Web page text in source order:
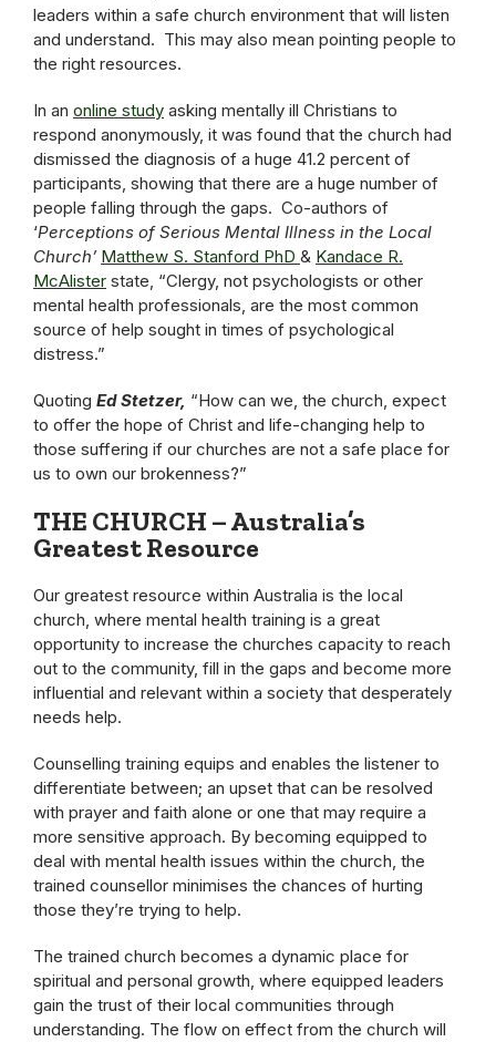
leaders within a safe church environment that will listen
and understand. This may also mean pointing people to
the right resources.
In an online study asking mentally ill Christians to
respond anonymously, it was found that the church had
dismissed the diagnosis of a huge 41.2 percent of
participants, showing that there are a huge number of
people falling through the gaps. Co-authors of
‘Perceptions of Serious Mental Illness in the Local
Church’ Matthew S. Stanford PhD & Kandace R.
McAlister state, “Clergy, not psychologists or other
mental health professionals, are the most common
source of help sought in times of psychological
distress.”
Quoting Ed Stetzer, “How can we, the church, expect
to offer the hope of Christ and life-changing help to
those suffering if our churches are not a safe place for
us to own our brokenness?”
THE CHURCH – Australia’s
Greatest Resource
Our greatest resource within Australia is the local
church, where mental health training is a great
opportunity to increase the churches capacity to reach
out to the community, fill in the gaps and become more
influential and relevant within a society that desperately
needs help.
Counselling training equips and enables the listener to
differentiate between; an upset that can be resolved
with prayer and faith alone or one that may require a
more sensitive approach. By becoming equipped to
deal with mental health issues within the church, the
trained counsellor minimises the chances of hurting
those they’re trying to help.
The trained church becomes a dynamic place for
spiritual and personal growth, where equipped leaders
gain the trust of their local communities through
understanding. The flow on effect from the church will